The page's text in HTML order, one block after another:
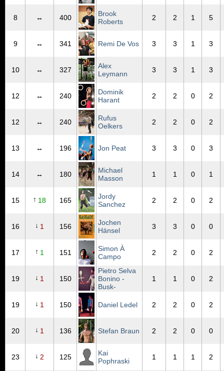
8 ↔ 400
Brook
Roberts
2 2 1 5
9 ↔ 341 Remi De Vos 3 3 1 3
10 ↔ 327
Alex
Leymann
3 3 1 3
12 ↔ 240
Dominik
Harant
2 2 0 2
12 ↔ 240
Rufus
Oelkers
2 2 0 2
13 ↔ 196 Jon Peat 3 3 0 3
14 ↔ 180
Michael
Masson
1 1 0 1
15 ↑ 18 165
Jordy
Sanchez
2 2 0 2
16 ↓ 1 156
Jochen
Hänsel
3 3 0 0
17 ↑ 1 151
Simon À
Campo
2 2 0 2
19 ↓ 1 150
Pietro Selva
Bonino -
Busk-
1 1 0 2
19 ↓ 1 150 Daniel Ledel 2 2 0 2
20 ↓ 1 136 Stefan Braun 2 2 0 0
23 ↓ 2 125
Kai
Pophraski
1 1 1 2